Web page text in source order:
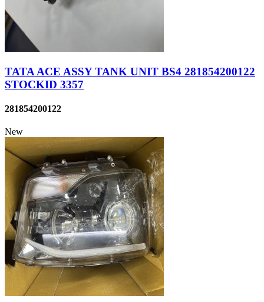
TATA ACE ASSY TANK UNIT BS4 281854200122
STOCKID 3357
281854200122
New